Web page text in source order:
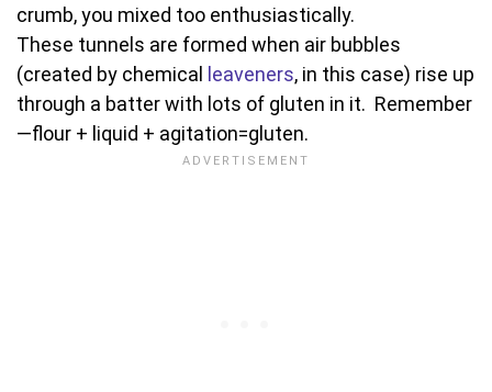
crumb, you mixed too enthusiastically.
These tunnels are formed when air bubbles
(created by chemical
leaveners, in this case) rise up
through a batter with lots of gluten in it. Remember
—flour + liquid + agitation=gluten.